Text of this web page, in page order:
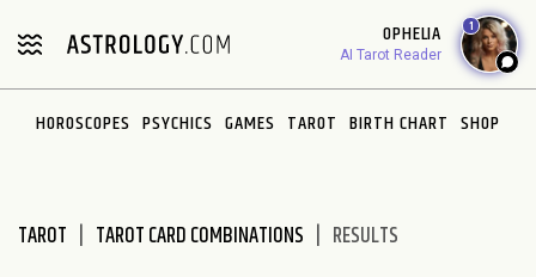
note:
includes
OPHELIA
AI Tarot Reader
1
HOROSCOPES PSYCHICS GAMES TAROT BIRTH CHART SHOP
TAROT TAROT CARD COMBINATIONS RESULTS